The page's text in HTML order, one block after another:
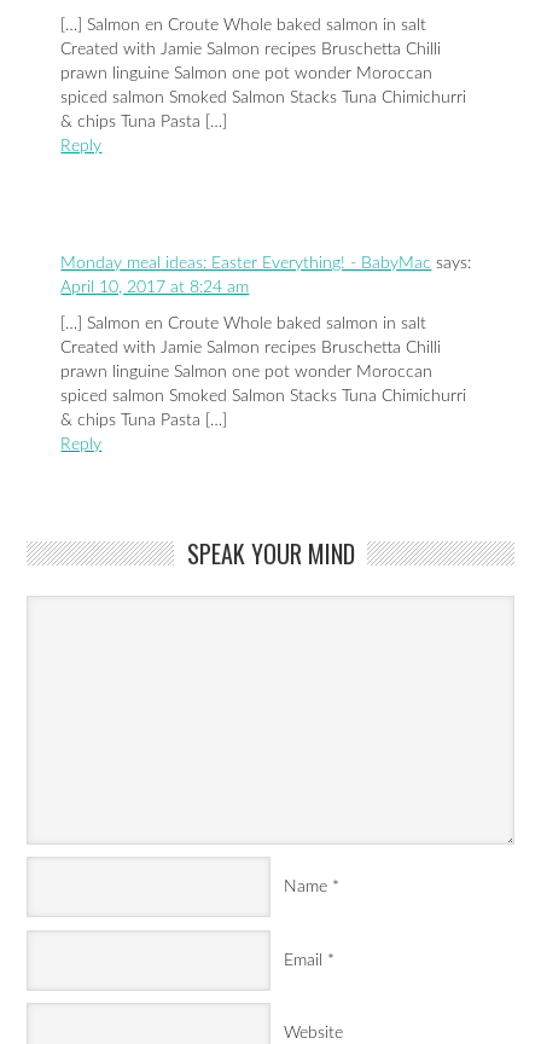
[…] Salmon en Croute Whole baked salmon in salt
Created with Jamie Salmon recipes Bruschetta Chilli
prawn linguine Salmon one pot wonder Moroccan
spiced salmon Smoked Salmon Stacks Tuna Chimichurri
& chips Tuna Pasta […]
Reply
Monday meal ideas: Easter Everything! - BabyMac says:
April 10, 2017 at 8:24 am
[…] Salmon en Croute Whole baked salmon in salt
Created with Jamie Salmon recipes Bruschetta Chilli
prawn linguine Salmon one pot wonder Moroccan
spiced salmon Smoked Salmon Stacks Tuna Chimichurri
& chips Tuna Pasta […]
Reply
SPEAK YOUR MIND
Name *
Email *
Website